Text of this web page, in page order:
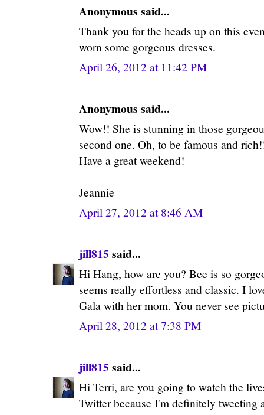
Anonymous said...
Thank you for the heads up on this
worn some gorgeous dresses.
April 26, 2012 at 11:42 PM
Anonymous said...
Wow!! She is stunning in those
second one. Oh, to be famous and
Have a great weekend!
Jeannie
April 27, 2012 at 8:46 AM
jill815 said...
Hi Hang, how are you? Bee is so
seems really effortless and classic. I
Gala with her mom. You never see
April 28, 2012 at 7:38 PM
jill815 said...
Hi Terri, are you going to watch the
Twitter because I'm definitely